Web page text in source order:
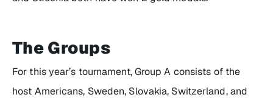
The Groups
For this year’s tournament, Group A consists of the
host Americans, Sweden, Slovakia, Switzerland, and